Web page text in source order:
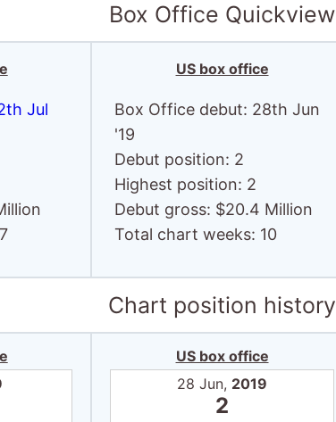
Box Office Quickview
Jul
US box office
Box Office debut: 28th Jun
'19
Debut position: 2
Highest position: 2
Debut gross: $20.4 Million
Total chart weeks: 10
Chart position history
US box office
28 Jun, 2019
2